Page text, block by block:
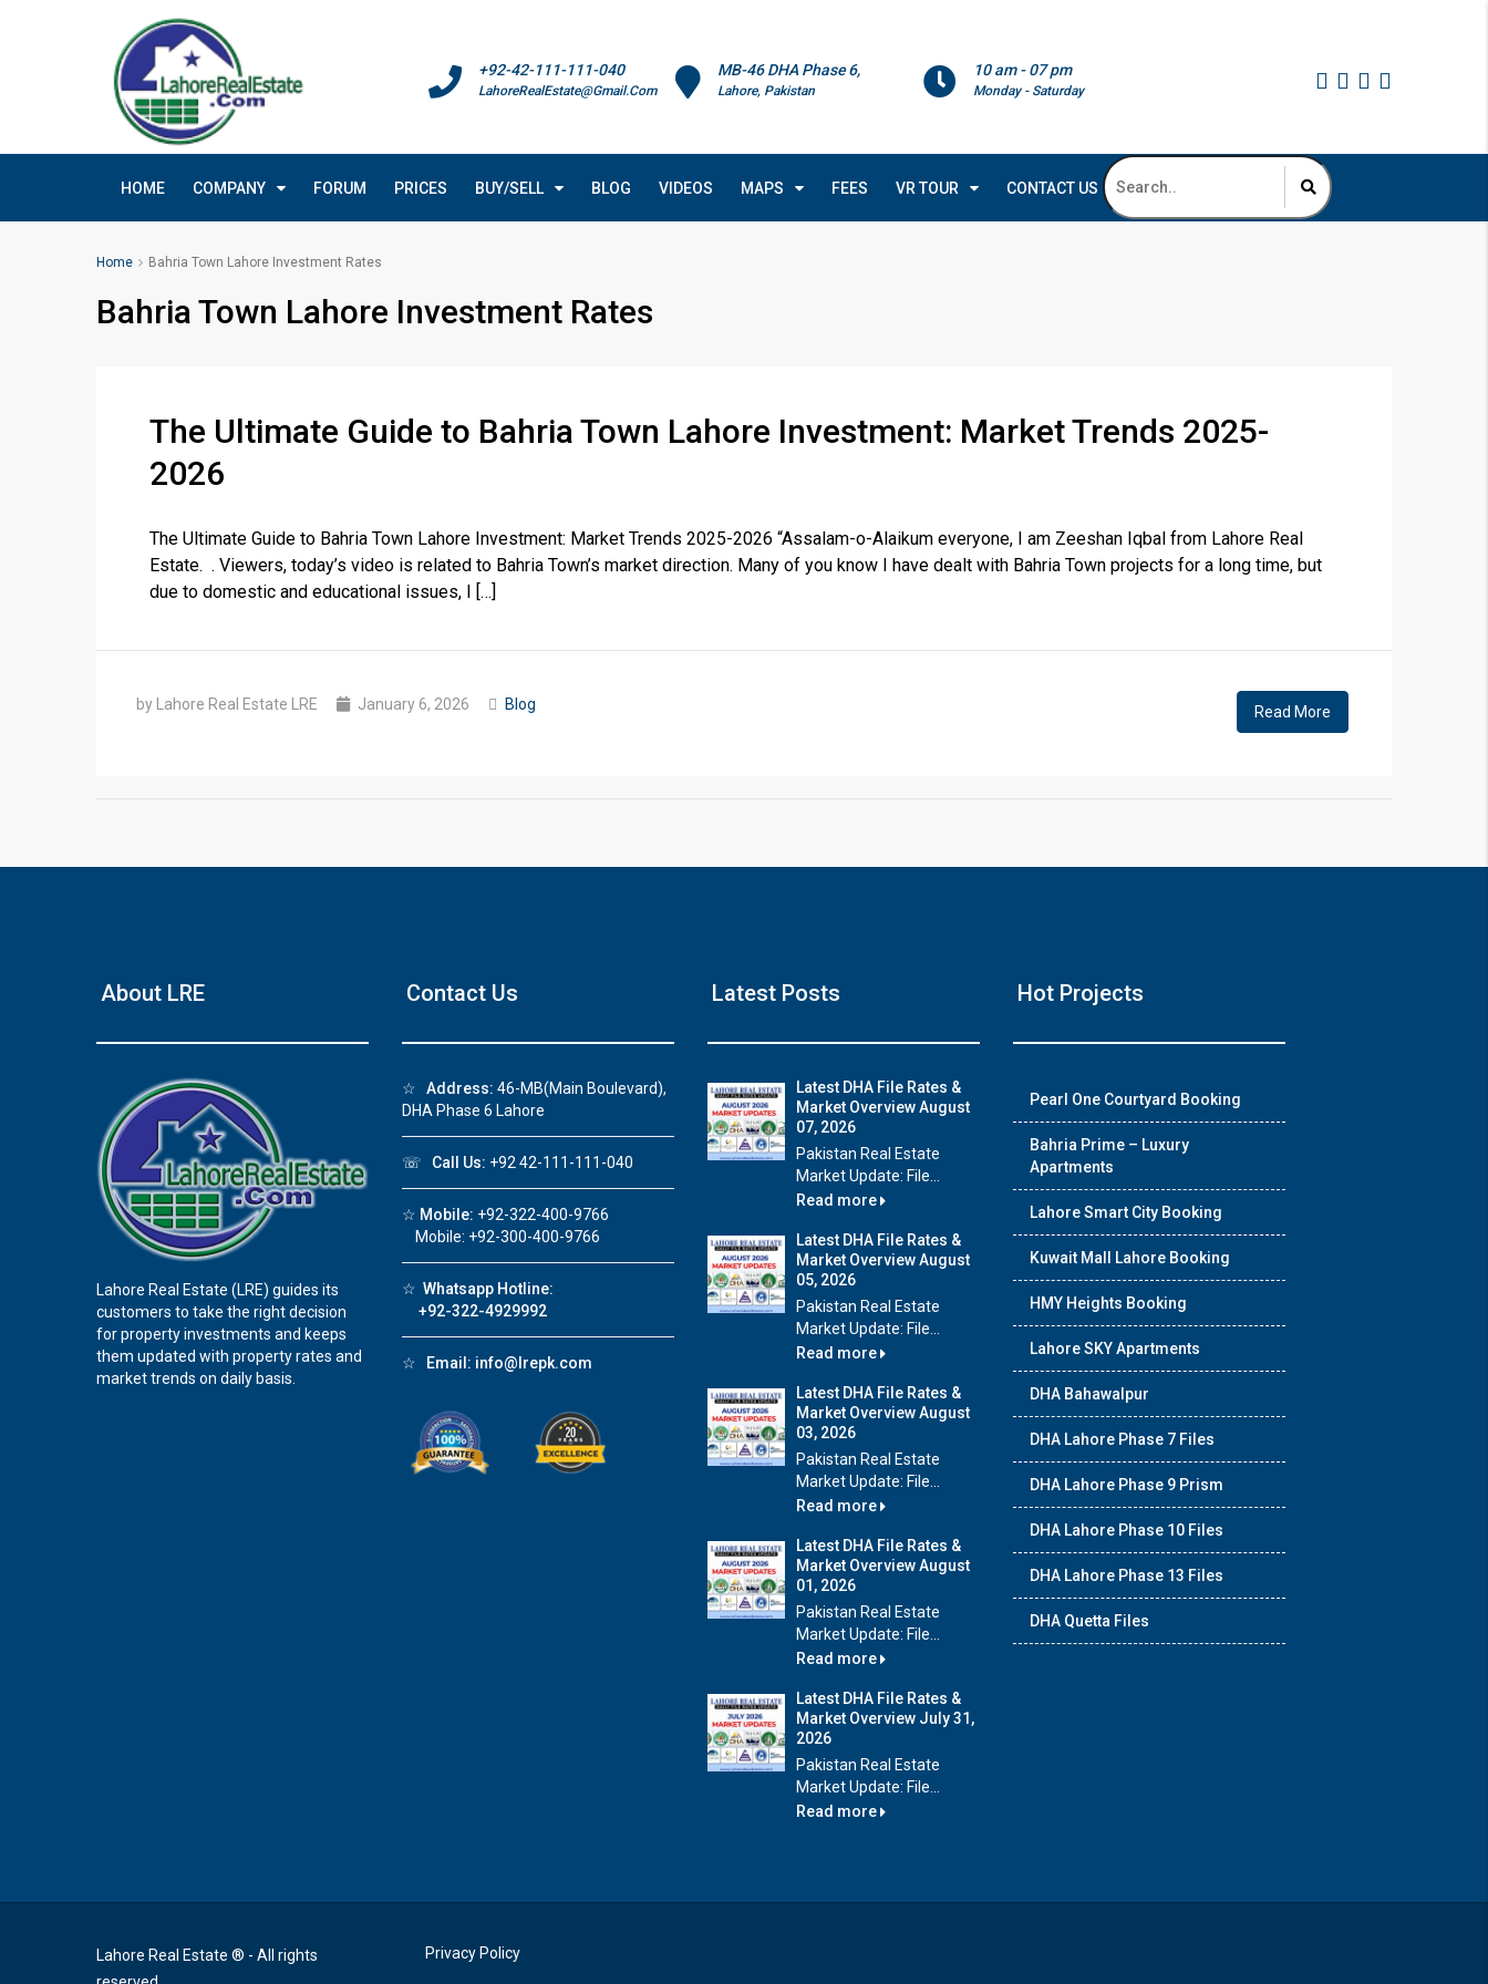
10 am - 07 pm
Monday - Saturday
MB-46 DHA Phase 6,
Lahore, Pakistan
+92-42-111-111-040
LahoreRealEstate@Gmail.Com
HOME COMPANY FORUM PRICES BUY/SELL BLOG VIDEOS MAPS FEES VR TOUR CONTACT US
Home Bahria Town Lahore Investment Rates
Bahria Town Lahore Investment Rates
The Ultimate Guide to Bahria Town Lahore Investment: Market Trends 2025-
2026
The Ultimate Guide to Bahria Town Lahore Investment: Market Trends 2025-2026 “Assalam-o-Alaikum everyone, I am Zeeshan Iqbal from Lahore Real
Estate. . Viewers, today’s video is related to Bahria Town’s market direction. Many of you know I have dealt with Bahria Town projects for a long time, but
due to domestic and educational issues, I […]
by Lahore Real Estate LRE January 6, 2026 Blog Read More
About LRE
Lahore Real Estate (LRE) guides its
customers to take the right decision
for property investments and keeps
them updated with property rates and
market trends on daily basis.
Contact Us
☆ Address: 46-MB(Main Boulevard),
DHA Phase 6 Lahore
☏ Call Us: +92 42-111-111-040
☆ Mobile: +92-322-400-9766
Mobile: +92-300-400-9766
☆ Whatsapp Hotline:
+92-322-4929992
☆ Email: info@lrepk.com
Latest Posts
Latest DHA File Rates &
Market Overview August
07, 2026
Pakistan Real Estate
Market Update: File...
Read more
Latest DHA File Rates &
Market Overview August
05, 2026
Pakistan Real Estate
Market Update: File...
Read more
Latest DHA File Rates &
Market Overview August
03, 2026
Pakistan Real Estate
Market Update: File...
Read more
Latest DHA File Rates &
Market Overview August
01, 2026
Pakistan Real Estate
Market Update: File...
Read more
Latest DHA File Rates &
Market Overview July 31,
2026
Pakistan Real Estate
Market Update: File...
Read more
Hot Projects
Pearl One Courtyard Booking
Bahria Prime – Luxury
Apartments
Lahore Smart City Booking
Kuwait Mall Lahore Booking
HMY Heights Booking
Lahore SKY Apartments
DHA Bahawalpur
DHA Lahore Phase 7 Files
DHA Lahore Phase 9 Prism
DHA Lahore Phase 10 Files
DHA Lahore Phase 13 Files
DHA Quetta Files
Lahore Real Estate ® - All rights
Privacy Policy
Video 1
sale in DHA Lahore
House Video 2
Luxury house with modern amenities
Watch on YouTube
❮